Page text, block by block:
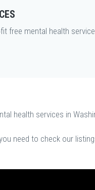
free mental health
health services in
need to check our